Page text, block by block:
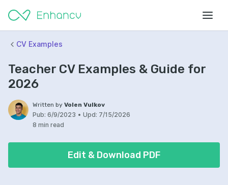
CV Examples
Teacher CV Examples & Guide for
2026
Written by Volen Vulkov
Pub: 6/9/2023 • Upd: 7/15/2026
8 min read
Edit & Download PDF